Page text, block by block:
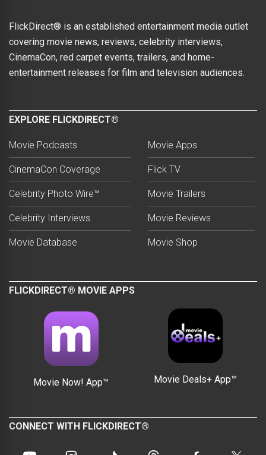
FlickDirect® is an established entertainment media outlet
covering movie news, reviews, celebrity interviews,
CinemaCon, red carpet events, trailers, and home-
entertainment releases for film and television audiences.
EXPLORE FLICKDIRECT®
Movie Podcasts
CinemaCon Coverage
Celebrity Photo Wire™
Celebrity Interviews
Movie Database
Movie Apps
Flick TV
Movie Trailers
Movie Reviews
Movie Shop
FLICKDIRECT® MOVIE APPS
Movie Now! App™ Movie Deals+ App™
CONNECT WITH FLICKDIRECT®